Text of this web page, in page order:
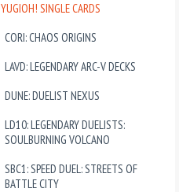
YUGIOH! SINGLE CARDS
CORI: CHAOS ORIGINS
LAVD: LEGENDARY ARC-V DECKS
DUNE: DUELIST NEXUS
LD10: LEGENDARY DUELISTS:
SOULBURNING VOLCANO
SBC1: SPEED DUEL: STREETS OF
BATTLE CITY